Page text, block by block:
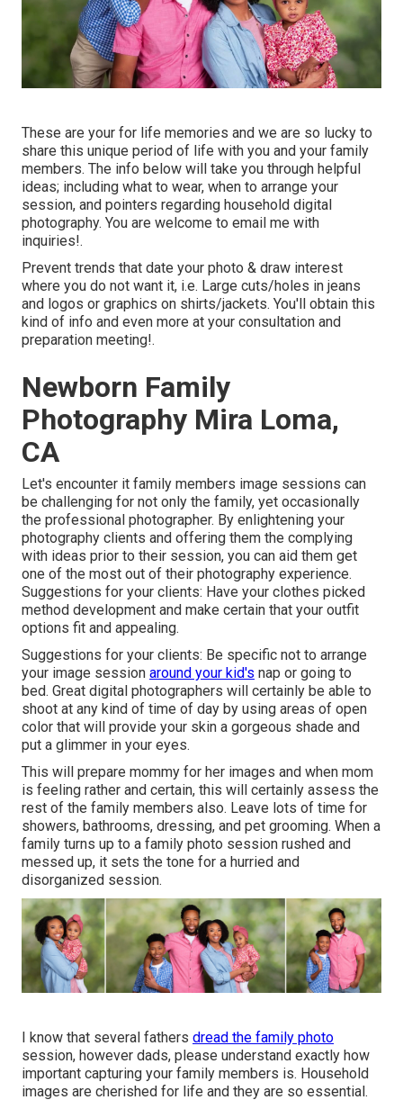
These are your for life memories and we are so lucky to
share this unique period of life with you and your family
members. The info below will take you through helpful
ideas; including what to wear, when to arrange your
session, and pointers regarding household digital
photography. You are welcome to email me with
inquiries!.
Prevent trends that date your photo & draw interest
where you do not want it, i.e. Large cuts/holes in jeans
and logos or graphics on shirts/jackets. You'll obtain this
kind of info and even more at your consultation and
preparation meeting!.
Newborn Family
Photography Mira Loma,
CA
Let's encounter it family members image sessions can
be challenging for not only the family, yet occasionally
the professional photographer. By enlightening your
photography clients and offering them the complying
with ideas prior to their session, you can aid them get
one of the most out of their photography experience.
Suggestions for your clients: Have your clothes picked
method development and make certain that your outfit
options fit and appealing.
Suggestions for your clients: Be specific not to arrange
your image session around your kid's nap or going to
bed. Great digital photographers will certainly be able to
shoot at any kind of time of day by using areas of open
color that will provide your skin a gorgeous shade and
put a glimmer in your eyes.
This will prepare mommy for her images and when mom
is feeling rather and certain, this will certainly assess the
rest of the family members also. Leave lots of time for
showers, bathrooms, dressing, and pet grooming. When a
family turns up to a family photo session rushed and
messed up, it sets the tone for a hurried and
disorganized session.
I know that several fathers dread the family photo
session, however dads, please understand exactly how
important capturing your family members is. Household
images are cherished for life and they are so essential.